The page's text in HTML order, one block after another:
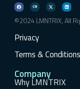
©2024 LMNTRIX, All
Privacy
Terms & Conditions
Company
Why LMNTRIX